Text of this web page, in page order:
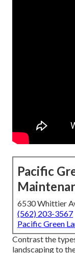
Pacific
6530 Whittier
(562) 203-3567
Pacific Green
Contrast the
landscaping to